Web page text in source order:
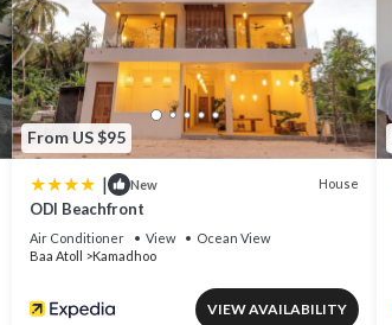
From US $95
| New House
ODI Beachfront
Air Conditioner View
Ocean View
Baa Atoll
Kamadhoo
VIEW AVAILABILITY